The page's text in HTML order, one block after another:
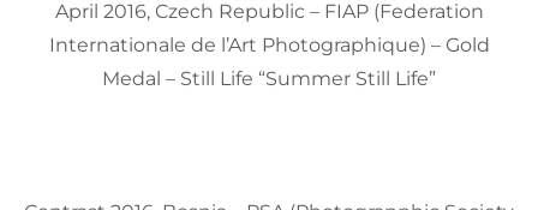
April 2016, Czech Republic – FIAP (Federation
Internationale de l’Art Photographique) – Gold
Medal – Still Life “Summer Still Life”